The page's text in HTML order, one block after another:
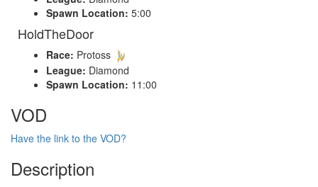
Spawn Location: 5:00
HoldTheDoor
Race: Protoss
League: Diamond
Spawn Location: 11:00
VOD
Have the link to the VOD?
Description